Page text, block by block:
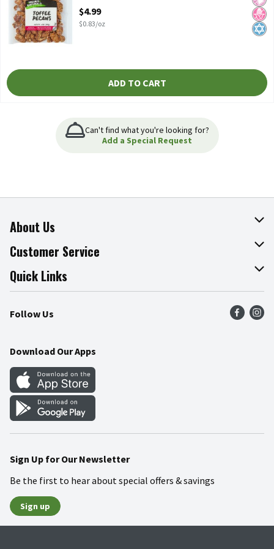
$4.99
$0.83/oz
ADD TO CART
Can't find what you're looking for?
Add a Special Request
About Us
About The Fresh Grocer
Join Our Team
Press Room
Community
Customer Service
Online Tips & Tricks
Product Recalls
Food Safety
Quick Links
Find a Store
Weekly Circular
Gift Cards
Mobile Apps
Blog
Follow Us
Download Our Apps
Sign Up for Our Newsletter
Be the first to hear about special offers & savings
Sign up